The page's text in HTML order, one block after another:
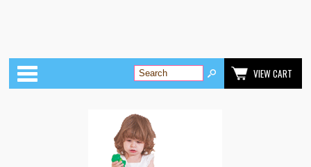
Categories
VIEW CART